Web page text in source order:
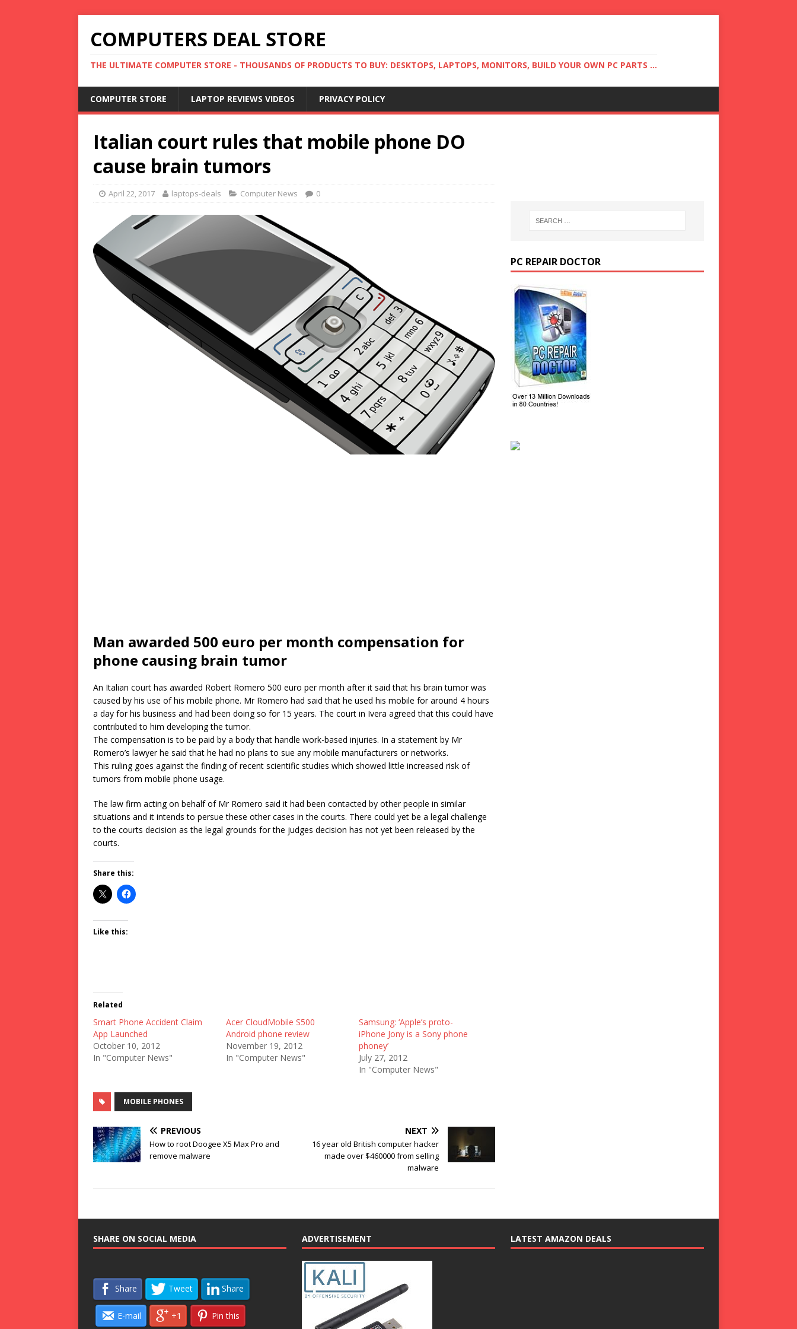
COMPUTERS DEAL STORE
THE ULTIMATE COMPUTER STORE - THOUSANDS OF PRODUCTS TO BUY: DESKTOPS, LAPTOPS, MONITORS, BUILD YOUR OWN PC PARTS ...
COMPUTER STORE LAPTOP REVIEWS VIDEOS PRIVACY POLICY
Italian court rules that mobile phone DO
cause brain tumors
April 22, 2017 laptops-deals Computer News 0
Man awarded 500 euro per month compensation for
phone causing brain tumor
An Italian court has awarded Robert Romero 500 euro per month after it said that his brain tumor was
caused by his use of his mobile phone. Mr Romero had said that he used his mobile for around 4 hours
a day for his business and had been doing so for 15 years. The court in Ivera agreed that this could have
contributed to him developing the tumor.
The compensation is to be paid by a body that handle work-based injuries. In a statement by Mr
Romero’s lawyer he said that he had no plans to sue any mobile manufacturers or networks.
This ruling goes against the finding of recent scientific studies which showed little increased risk of
tumors from mobile phone usage.
The law firm acting on behalf of Mr Romero said it had been contacted by other people in similar
situations and it intends to persue these other cases in the courts. There could yet be a legal challenge
to the courts decision as the legal grounds for the judges decision has not yet been released by the
courts.
Share this:
Like this:
Related
Smart Phone Accident Claim
App Launched
October 10, 2012
In "Computer News"
Acer CloudMobile S500
Android phone review
November 19, 2012
In "Computer News"
Samsung: ‘Apple’s proto-
iPhone Jony is a Sony phone
phoney’
July 27, 2012
In "Computer News"
MOBILE PHONES
PREVIOUS
How to root Doogee X5 Max Pro and
remove malware
NEXT
16 year old British computer hacker
made over $460000 from selling
malware
PC REPAIR DOCTOR
SHARE ON SOCIAL MEDIA
Share Tweet Share
E-mail +1 Pin this
ADVERTISEMENT LATEST AMAZON DEALS